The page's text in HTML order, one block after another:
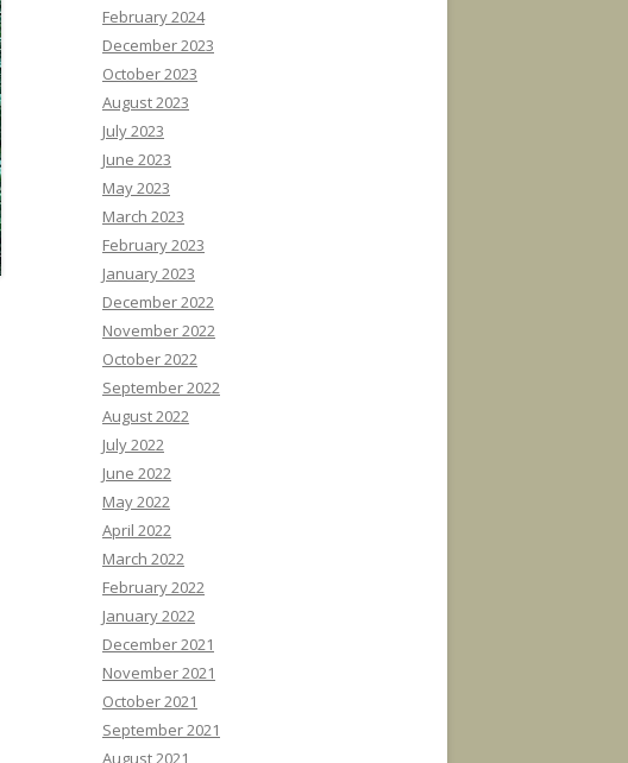
February 2024
December 2023
October 2023
August 2023
July 2023
June 2023
May 2023
March 2023
February 2023
January 2023
December 2022
November 2022
October 2022
September 2022
August 2022
July 2022
June 2022
May 2022
April 2022
March 2022
February 2022
January 2022
December 2021
November 2021
October 2021
September 2021
August 2021